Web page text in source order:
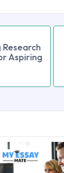
Aspiring